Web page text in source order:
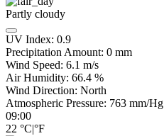
Partly cloudy
UV Index: 0.9
Precipitation Amount: 0 mm
Wind Speed: 6.1 m/s
Air Humidity: 66.4 %
Wind Direction: North
Atmospheric Pressure: 763 mm/Hg
09:00
22 °C|°F